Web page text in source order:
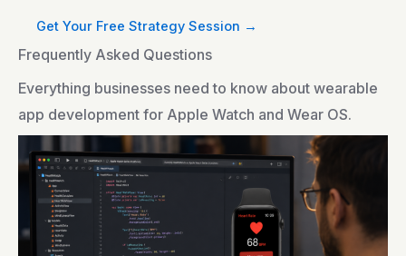
Get Your Free Strategy Session →
Frequently Asked Questions
Everything businesses need to know about wearable
app development for Apple Watch and Wear OS.